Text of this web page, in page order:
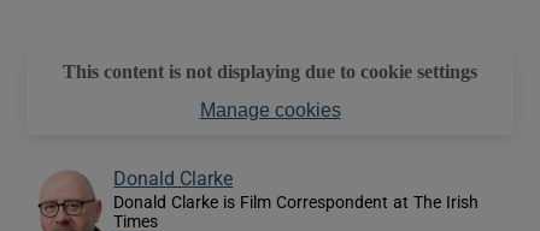
This content is not displaying due to cookie settings
Manage cookies
Donald Clarke
Donald Clarke is Film Correspondent at The Irish
Times